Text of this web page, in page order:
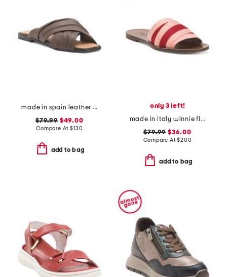
made in spain leather gabriella sandals
$79.99$49.00
Compare At$130
add to bag
only 3 left!
made in italy winnie flat sandals
$79.99 $36.00
Compare At$200
add to bag